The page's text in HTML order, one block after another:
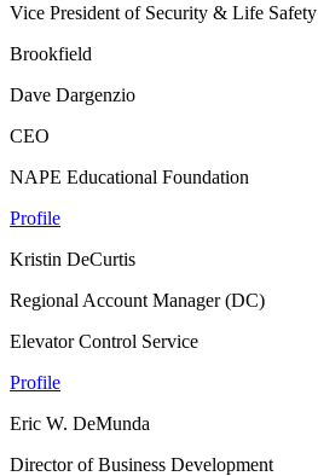
Vice President of Security & Life Safety
Brookfield
Dave Dargenzio
CEO
NAPE Educational Foundation
Profile
Kristin DeCurtis
Regional Account Manager (DC)
Elevator Control Service
Profile
Eric W. DeMunda
Director of Business Development